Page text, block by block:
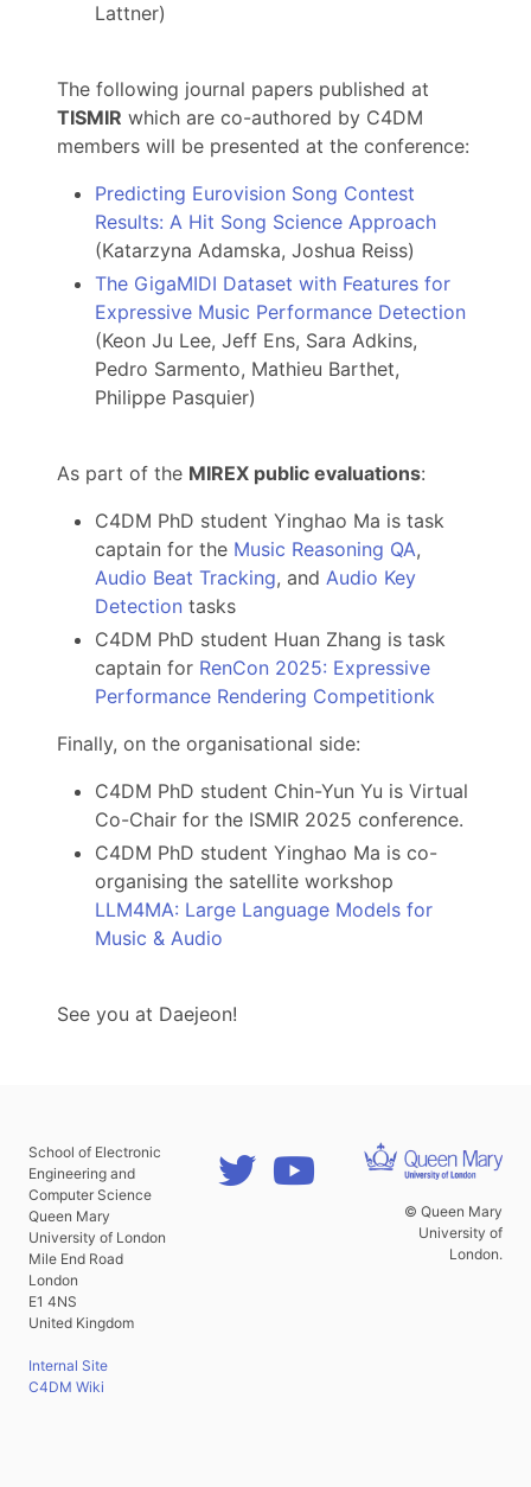
Lattner)
The following journal papers published at
TISMIR which are co-authored by C4DM
members will be presented at the conference:
Predicting Eurovision Song Contest
Results: A Hit Song Science Approach
(Katarzyna Adamska, Joshua Reiss)
The GigaMIDI Dataset with Features for
Expressive Music Performance Detection
(Keon Ju Lee, Jeff Ens, Sara Adkins,
Pedro Sarmento, Mathieu Barthet,
Philippe Pasquier)
As part of the MIREX public evaluations:
C4DM PhD student Yinghao Ma is task
captain for the Music Reasoning QA,
Audio Beat Tracking, and Audio Key
Detection tasks
C4DM PhD student Huan Zhang is task
captain for RenCon 2025: Expressive
Performance Rendering Competitionk
Finally, on the organisational side:
C4DM PhD student Chin-Yun Yu is Virtual
Co-Chair for the ISMIR 2025 conference.
C4DM PhD student Yinghao Ma is co-
organising the satellite workshop
LLM4MA: Large Language Models for
Music & Audio
See you at Daejeon!
School of Electronic
Engineering and
Computer Science
Queen Mary
University of London
Mile End Road
London
E1 4NS
United Kingdom
Internal Site
C4DM Wiki
© Queen Mary
University of
London.